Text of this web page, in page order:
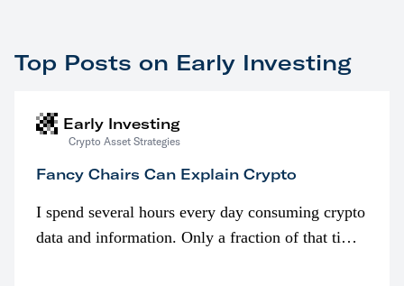
Top Posts on Early Investing
Early Investing
Crypto Asset Strategies
Fancy Chairs Can Explain Crypto
I spend several hours every day consuming crypto
data and information. Only a fraction of that time